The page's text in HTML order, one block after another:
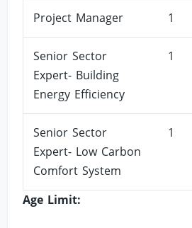
Project Manager 1
Senior Sector
Expert- Building
Energy Efficiency
1
Senior Sector
Expert- Low Carbon
Comfort System
1
Age Limit: